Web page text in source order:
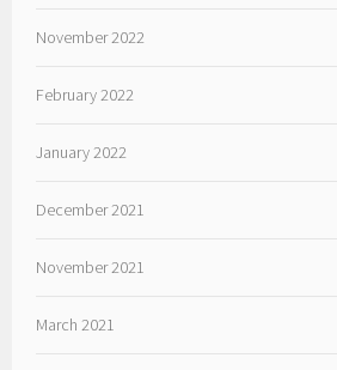
November 2022
February 2022
January 2022
December 2021
November 2021
March 2021